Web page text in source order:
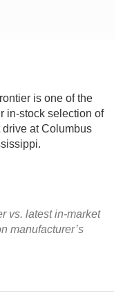
is one of the
in-stock selection of
drive at Columbus
vs. latest in-market
manufacturer’s